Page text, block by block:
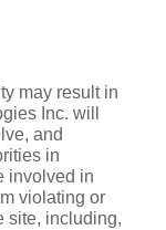
may result in
Inc. will
and
in
involved in
violating or
site, including,